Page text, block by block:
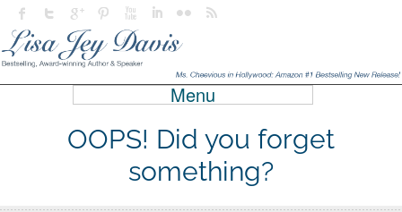
Menu
OOPS! Did you forget
something?